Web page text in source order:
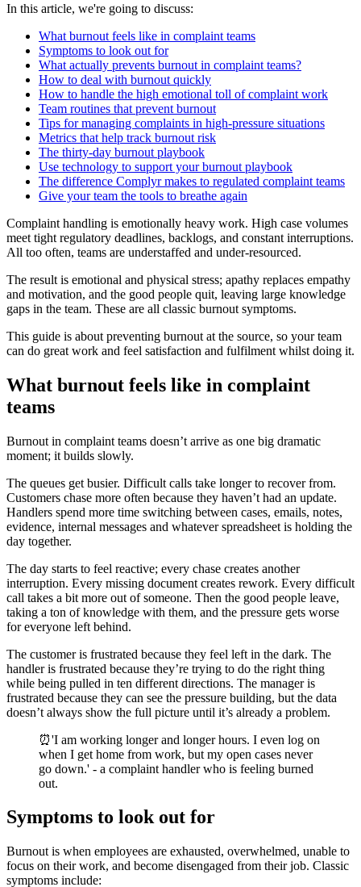
In this article, we're going to discuss:
What burnout feels like in complaint teams
Symptoms to look out for
What actually prevents burnout in complaint teams?
How to deal with burnout quickly
How to handle the high emotional toll of complaint work
Team routines that prevent burnout
Tips for managing complaints in high-pressure situations
Metrics that help track burnout risk
The thirty-day burnout playbook
Use technology to support your burnout playbook
The difference Complyr makes to regulated complaint teams
Give your team the tools to breathe again
Complaint handling is emotionally heavy work. High case volumes
meet tight regulatory deadlines, backlogs, and constant interruptions.
All too often, teams are understaffed and under-resourced.
The result is emotional and physical stress; apathy replaces empathy
and motivation, and the good people quit, leaving large knowledge
gaps in the team. These are all classic burnout symptoms.
This guide is about preventing burnout at the source, so your team
can do great work and feel satisfaction and fulfilment whilst doing it.
What burnout feels like in complaint
teams
Burnout in complaint teams doesn’t arrive as one big dramatic
moment; it builds slowly.
The queues get busier. Difficult calls take longer to recover from.
Customers chase more often because they haven’t had an update.
Handlers spend more time switching between cases, emails, notes,
evidence, internal messages and whatever spreadsheet is holding the
day together.
The day starts to feel reactive; every chase creates another
interruption. Every missing document creates rework. Every difficult
call takes a bit more out of someone. Then the good people leave,
taking a ton of knowledge with them, and the pressure gets worse
for everyone left behind.
The customer is frustrated because they feel left in the dark. The
handler is frustrated because they’re trying to do the right thing
while being pulled in ten different directions. The manager is
frustrated because they can see the pressure building, but the data
doesn’t always show the full picture until it’s already a problem.
⏰'I am working longer and longer hours. I even log on
when I get home from work, but my open cases never
go down.' - a complaint handler who is feeling burned
out.
Symptoms to look out for
Burnout is when employees are exhausted, overwhelmed, unable to
focus on their work, and become disengaged from their job. Classic
symptoms include: